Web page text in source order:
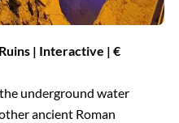
| Interactive | €
underground water
ancient Roman